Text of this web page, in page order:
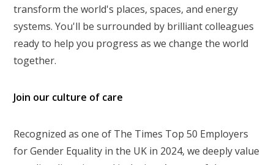
transform the world's places, spaces, and energy
systems. You'll be surrounded by brilliant colleagues
ready to help you progress as we change the world
together.
Join our culture of care
Recognized as one of The Times Top 50 Employers
for Gender Equality in the UK in 2024, we deeply value